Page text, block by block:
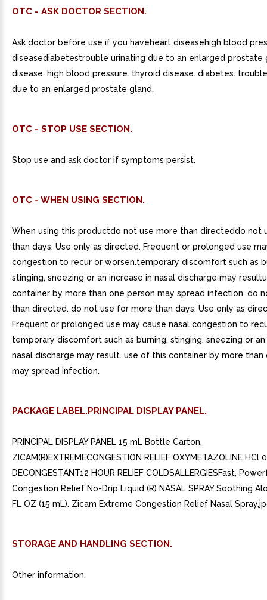
OTC - ASK DOCTOR SECTION.
Ask doctor before use if you haveheart diseasehigh blood
diseasediabetestrouble urinating due to an enlarged prostate
disease. high blood pressure. thyroid disease. diabetes.
due to an enlarged prostate gland.
OTC - STOP USE SECTION.
Stop use and ask doctor if symptoms persist.
OTC - WHEN USING SECTION.
When using this productdo not use more than directeddo not
than days. Use only as directed. Frequent or prolonged use
congestion to recur or worsen.temporary discomfort such as
stinging, sneezing or an increase in nasal discharge may
container by more than one person may spread infection. do
than directed. do not use for more than days. Use only as
Frequent or prolonged use may cause nasal congestion to
temporary discomfort such as burning, stinging, sneezing or an
nasal discharge may result. use of this container by more than
may spread infection.
PACKAGE LABEL.PRINCIPAL DISPLAY PANEL.
PRINCIPAL DISPLAY PANEL 15 mL Bottle Carton.
ZICAM(R)EXTREMECONGESTION RELIEF OXYMETAZOLINE HCl
DECONGESTANT12 HOUR RELIEF COLDSALLERGIESFast,
Congestion Relief No-Drip Liquid (R) NASAL SPRAY Soothing
FL OZ (15 mL). Zicam Extreme Congestion Relief Nasal
STORAGE AND HANDLING SECTION.
Other information.